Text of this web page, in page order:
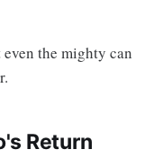
the mighty can
Return